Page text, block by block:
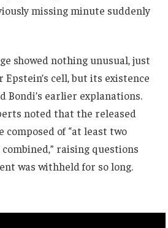
missing minute suddenly
showed nothing unusual, just
cell, but its existence
earlier explanations.
noted that the released
composed of “at least two
raising questions
was withheld for so long.